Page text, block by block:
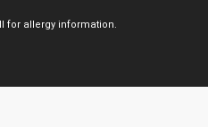
for allergy information.